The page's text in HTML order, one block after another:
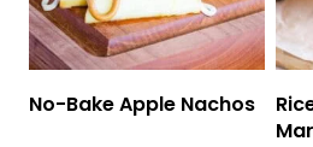
No-Bake Apple Nachos